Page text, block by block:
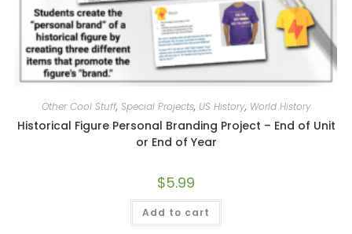
Other Cool Stuff, Special Projects, US History, World History
Historical Figure Personal Branding Project – End of Unit
or End of Year
$5.99
Add to cart